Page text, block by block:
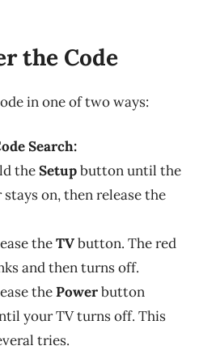
the Code
in one of two ways:
Search:
theSetupbutton until the
on, then release the
theTVbutton. The red
and then turns off.
thePowerbutton
your TV turns off. This
tries.